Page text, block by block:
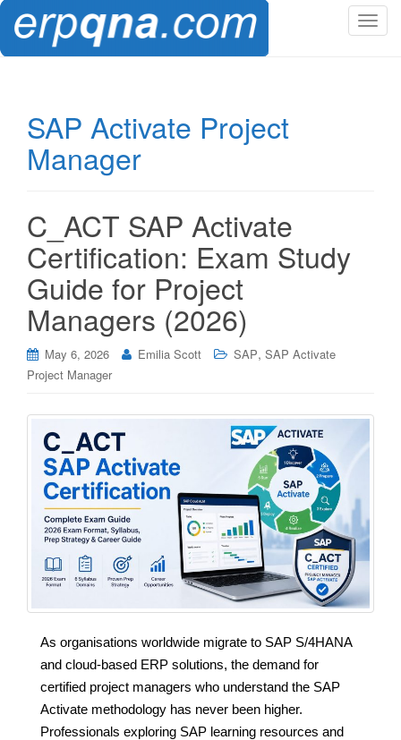
T
SAP Activate Project
Manager
C_ACT SAP Activate
Certification: Exam Study
Guide for Project
Managers (2026)
May 6, 2026 Emilia Scott SAP, SAP Activate
Project Manager
As organisations worldwide migrate to SAP S/4HANA
and cloud-based ERP solutions, the demand for
certified project managers who understand the SAP
Activate methodology has never been higher.
Professionals exploring SAP learning resources and